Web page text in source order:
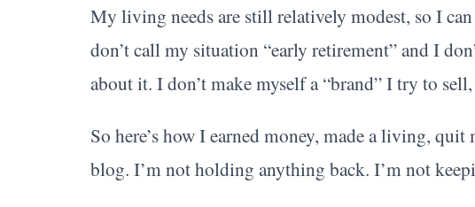
My living needs are still relatively modest, so I
don’t call my situation “early retirement” and I
about it. I don’t make myself a “brand” I try to
So here’s how I earned money, made a living,
blog. I’m not holding anything back. I’m not